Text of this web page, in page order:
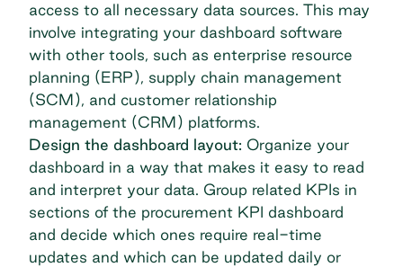
access to all necessary data sources. This may
involve integrating your dashboard software
with other tools, such as enterprise resource
planning (ERP), supply chain management
(SCM), and customer relationship
management (CRM) platforms.
Design the dashboard layout: Organize your
dashboard in a way that makes it easy to read
and interpret your data. Group related KPIs in
sections of the procurement KPI dashboard
and decide which ones require real-time
updates and which can be updated daily or